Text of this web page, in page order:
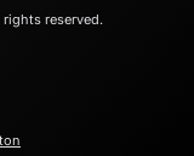
reserved.